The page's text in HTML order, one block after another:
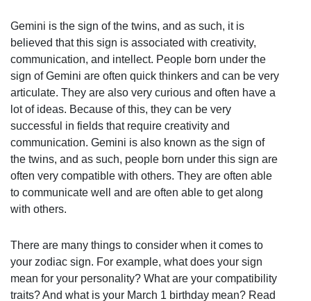
Gemini is the sign of the twins, and as such, it is
believed that this sign is associated with creativity,
communication, and intellect. People born under the
sign of Gemini are often quick thinkers and can be very
articulate. They are also very curious and often have a
lot of ideas. Because of this, they can be very
successful in fields that require creativity and
communication. Gemini is also known as the sign of
the twins, and as such, people born under this sign are
often very compatible with others. They are often able
to communicate well and are often able to get along
with others.
There are many things to consider when it comes to
your zodiac sign. For example, what does your sign
mean for your personality? What are your compatibility
traits? And what is your March 1 birthday mean? Read